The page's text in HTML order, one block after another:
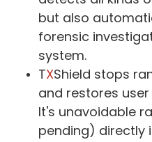
but also
forensic
system.
TXShield stops
and restores
It's unavoidable
pending) directly